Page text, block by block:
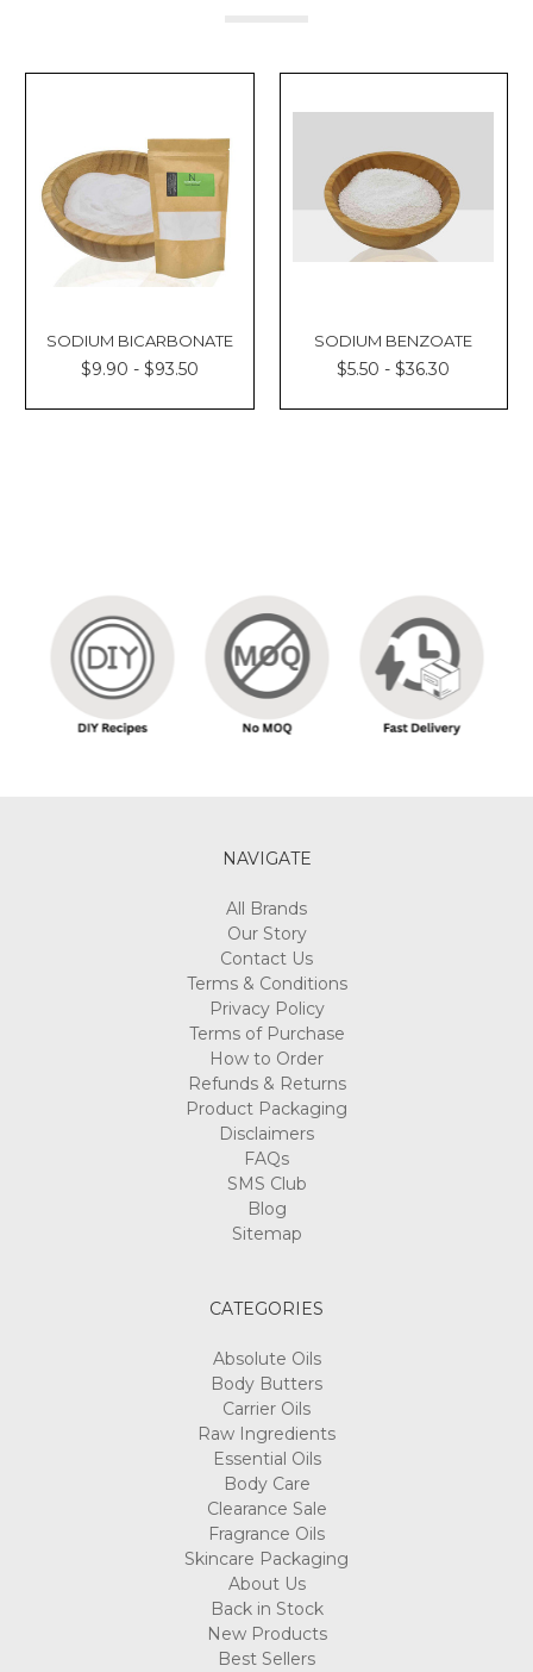
SODIUM BICARBONATE
$9.90 - $93.50
SODIUM BENZOATE
$5.50 - $36.30
NAVIGATE
All Brands
Our Story
Contact Us
Terms & Conditions
Privacy Policy
Terms of Purchase
How to Order
Refunds & Returns
Product Packaging
Disclaimers
FAQs
SMS Club
Blog
Sitemap
CATEGORIES
Absolute Oils
Body Butters
Carrier Oils
Raw Ingredients
Essential Oils
Body Care
Clearance Sale
Fragrance Oils
Skincare Packaging
About Us
Back in Stock
New Products
Best Sellers